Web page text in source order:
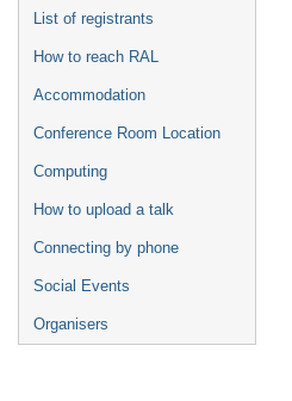
List of registrants
How to reach RAL
Accommodation
Conference Room Location
Computing
How to upload a talk
Connecting by phone
Social Events
Organisers